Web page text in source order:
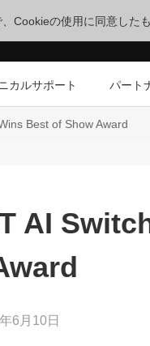
Cookieの使用に同意した
カルサポート パート
Best of Show Award
AI
6月10日